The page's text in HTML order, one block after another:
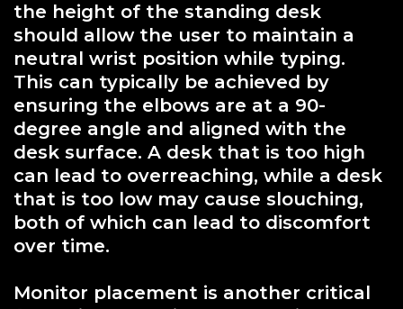
the height of the standing desk
should allow the user to maintain a
neutral wrist position while typing.
This can typically be achieved by
ensuring the elbows are at a 90-
degree angle and aligned with the
desk surface. A desk that is too high
can lead to overreaching, while a desk
that is too low may cause slouching,
both of which can lead to discomfort
over time.
Monitor placement is another critical